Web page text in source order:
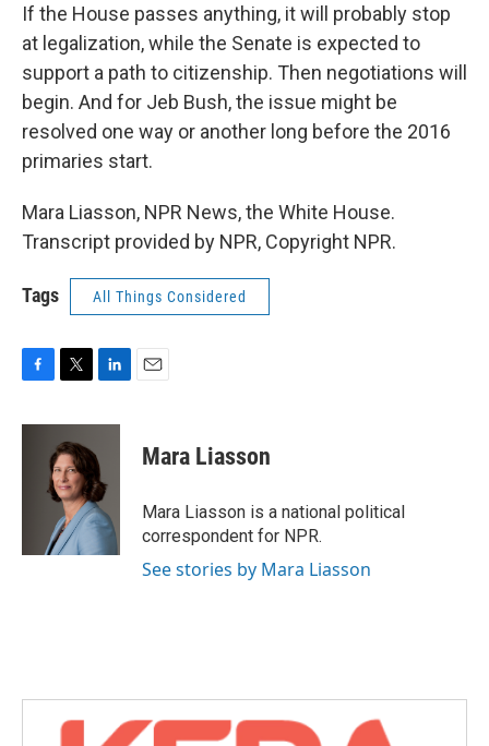
If the House passes anything, it will probably stop
at legalization, while the Senate is expected to
support a path to citizenship. Then negotiations will
begin. And for Jeb Bush, the issue might be
resolved one way or another long before the 2016
primaries start.
Mara Liasson, NPR News, the White House.
Transcript provided by NPR, Copyright NPR.
Tags All Things Considered
c
i
t
t
e
r
n
e
d
I
n
Mara Liasson
Mara Liasson is a national political
correspondent for NPR.
See stories by Mara Liasson